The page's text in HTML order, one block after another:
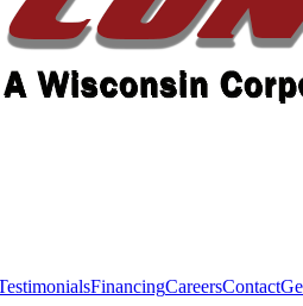
FinancingCareersContact